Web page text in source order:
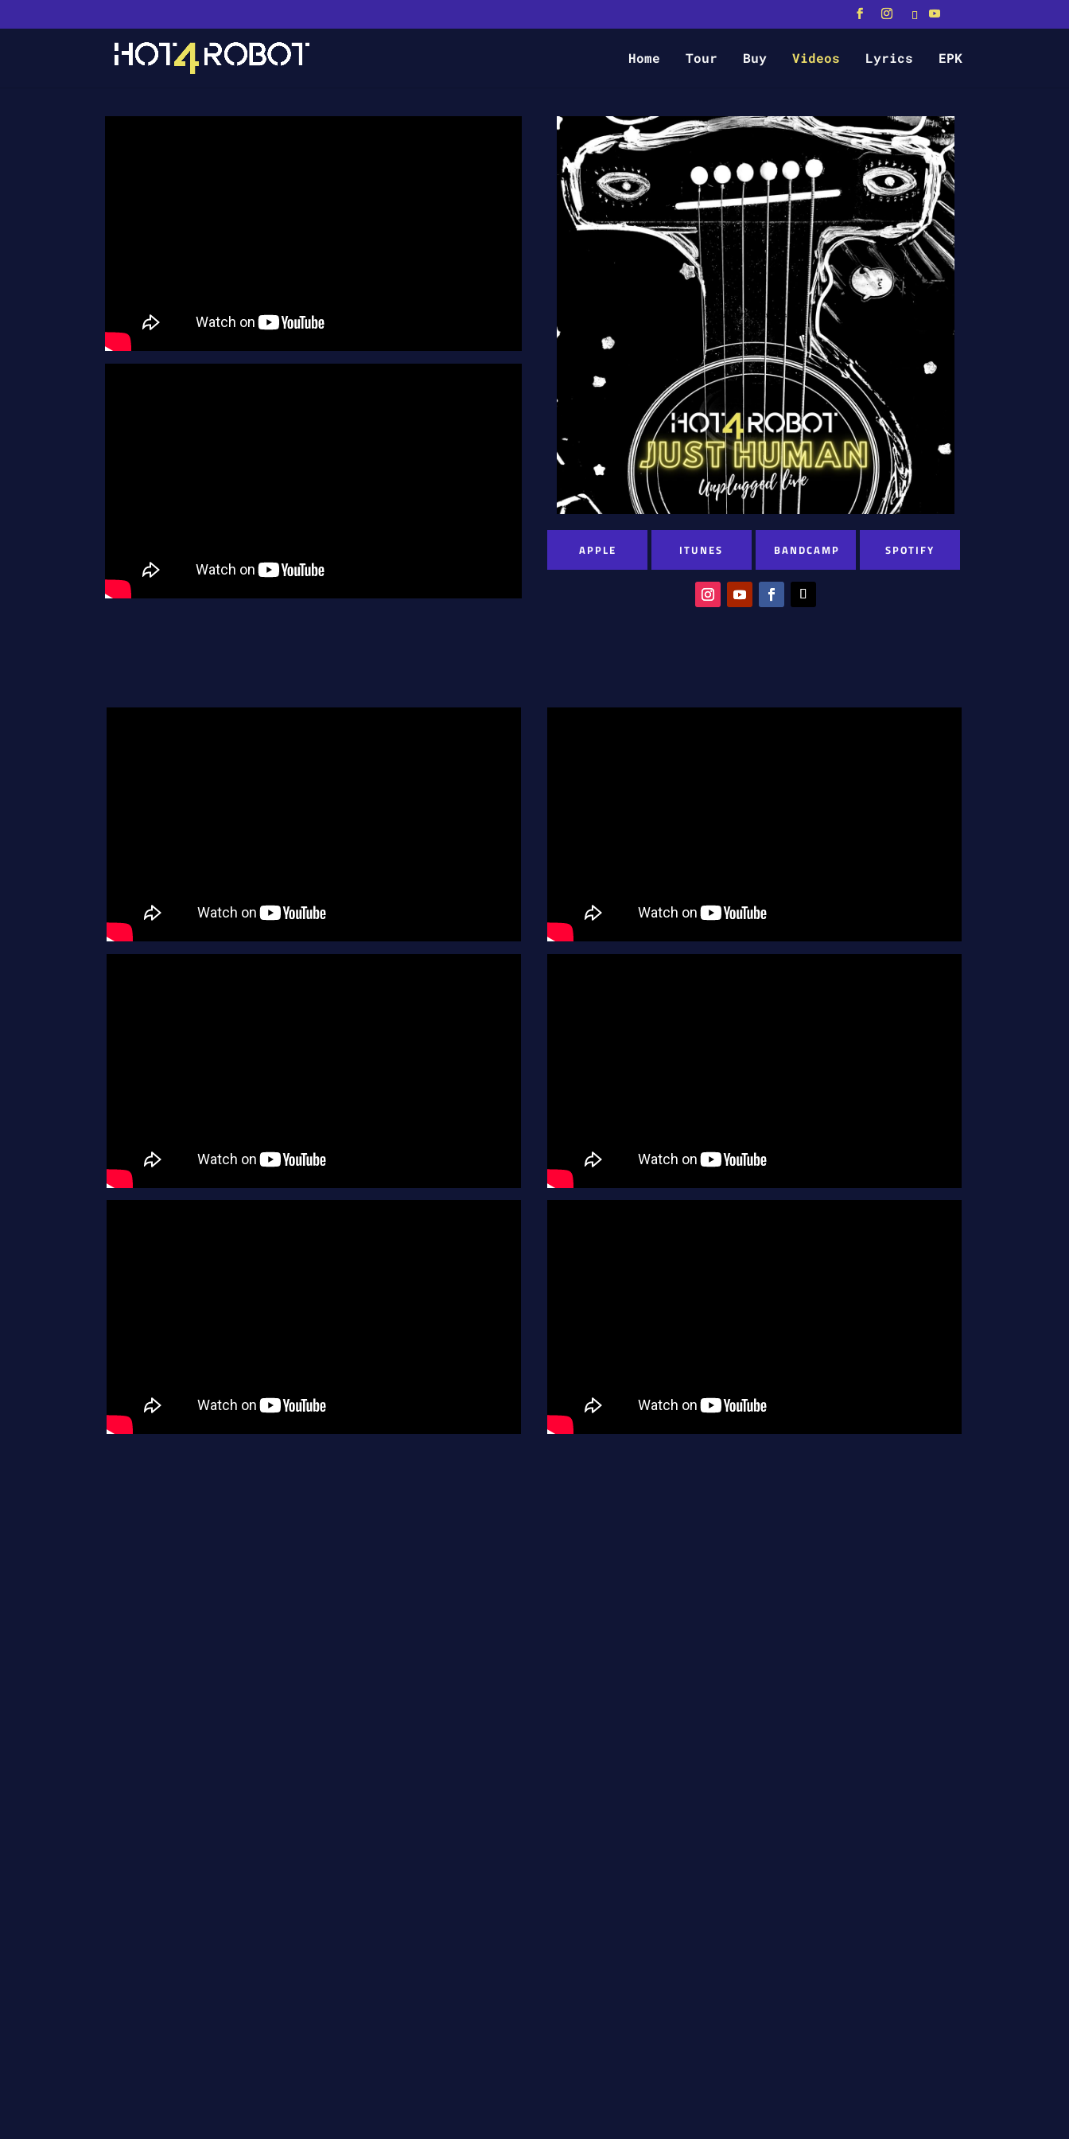
Home Tour Buy Videos Lyrics EPK
APPLE ITUNES BANDCAMP SPOTIFY